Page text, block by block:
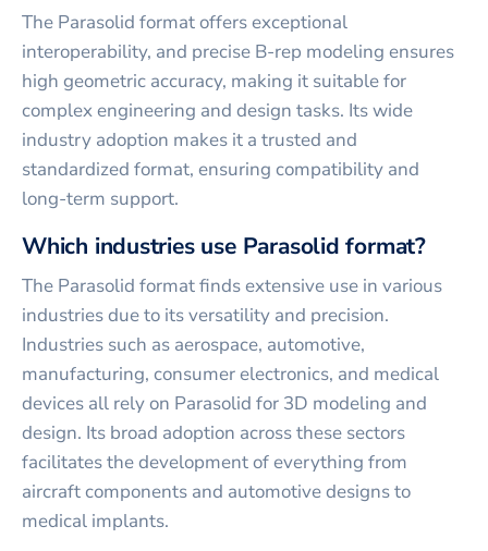
The Parasolid format offers exceptional
interoperability, and precise B-rep modeling ensures
high geometric accuracy, making it suitable for
complex engineering and design tasks. Its wide
industry adoption makes it a trusted and
standardized format, ensuring compatibility and
long-term support.
Which industries use Parasolid format?
The Parasolid format finds extensive use in various
industries due to its versatility and precision.
Industries such as aerospace, automotive,
manufacturing, consumer electronics, and medical
devices all rely on Parasolid for 3D modeling and
design. Its broad adoption across these sectors
facilitates the development of everything from
aircraft components and automotive designs to
medical implants.